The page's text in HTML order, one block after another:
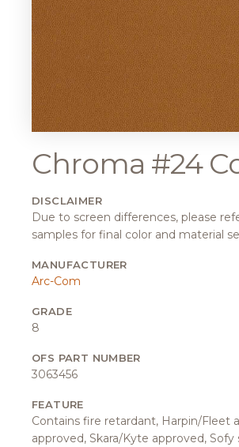
Chroma #24
DISCLAIMER
Due to screen differences, please
samples for final color and material
MANUFACTURER
Arc-Com
GRADE
8
OFS PART NUMBER
3063456
FEATURE
Contains fire retardant, Harpin/Fleet
approved, Skara/Kyte approved, Sofy